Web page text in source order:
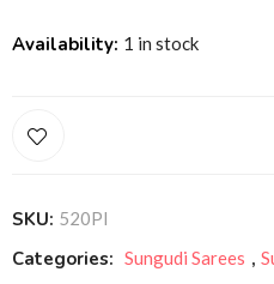
Availability: 1 in stock
SKU: 520PI
Categories: Sungudi Sarees ,